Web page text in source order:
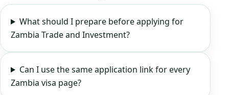
What should I prepare before applying for
Zambia Trade and Investment?
Can I use the same application link for every
Zambia visa page?